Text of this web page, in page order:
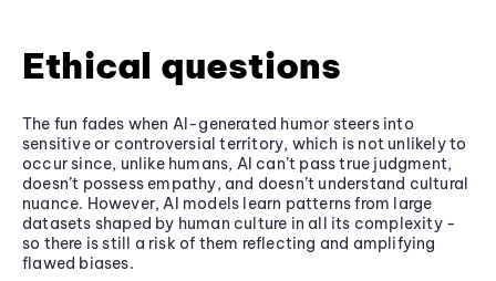
Ethical questions
The fun fades when AI-generated humor steers into
sensitive or controversial territory, which is not unlikely to
occur since, unlike humans, AI can’t pass true judgment,
doesn’t possess empathy, and doesn’t understand cultural
nuance. However, AI models learn patterns from large
datasets shaped by human culture in all its complexity -
so there is still a risk of them reflecting and amplifying
flawed biases.